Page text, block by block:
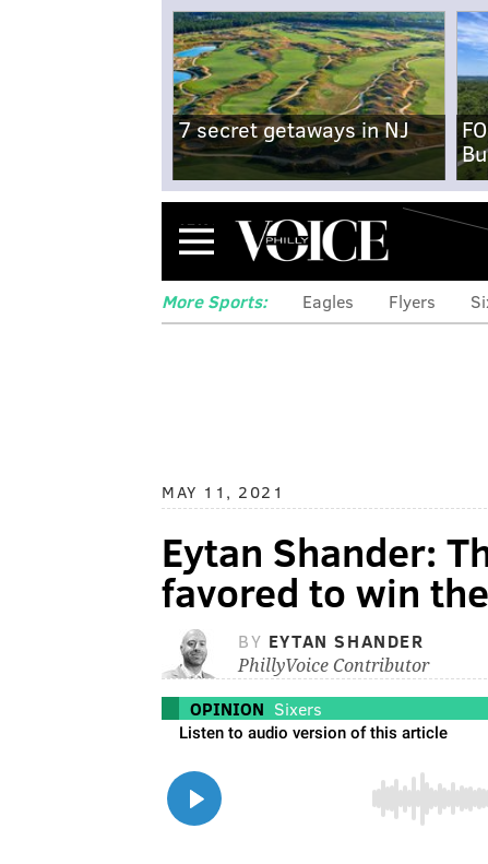
7 secret getaways in NJ
Menu
More Sports: Eagles Flyers
MAY 11, 2021
Eytan Shander:
favored to win
BY EYTAN SHANDER
PhillyVoice Contributor
OPINION Sixers